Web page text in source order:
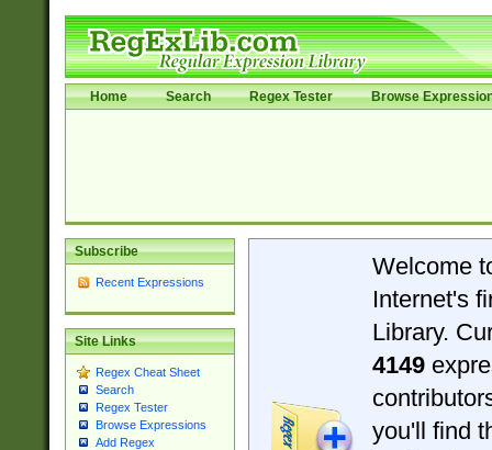
Home Search Regex Tester Browse
Subscribe
Recent Expressions
Site Links
Regex Cheat Sheet
Search
Regex Tester
Browse Expressions
Add Regex
Welcome
Internet's
Library.
4149
you'll find